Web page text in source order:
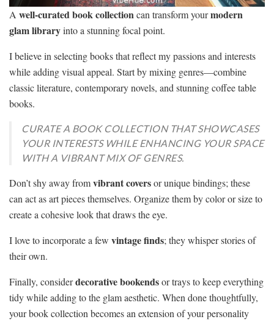
A well-curated book collectioncan transform yourmodern
glam libraryinto a stunning focal point.
I believe in selecting books that reflect my passions and interests
while adding visual appeal. Start by mixing genres—combine
classic literature, contemporary novels, and stunning coffee table
books.
CURATE A BOOK COLLECTION THAT SHOWCASES
YOUR INTERESTS WHILE ENHANCING YOUR SPACE
WITH A VIBRANT MIX OF GENRES.
Don’t shy away fromvibrant coversor unique bindings; these
can act as art pieces themselves. Organize them by color or size to
create a cohesive look that draws the eye.
I love to incorporate a few vintage finds; they whisper stories of
their own.
Finally, considerdecorative bookendsor trays to keep everything
tidy while adding to the glam aesthetic. When done thoughtfully,
your book collection becomes an extension of your personality